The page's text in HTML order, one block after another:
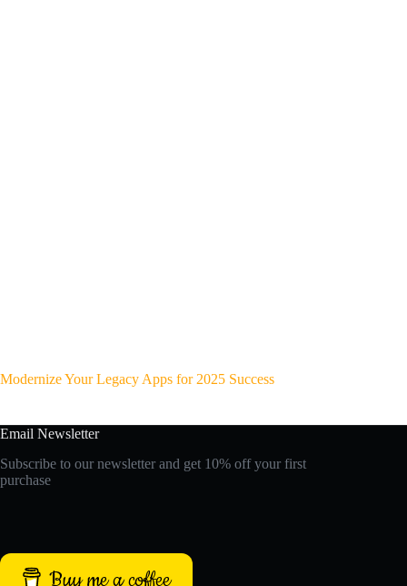
Modernize Your Legacy Apps for 2025 Success
Email Newsletter
Subscribe to our newsletter and get 10% off your first
purchase
Buy me a coffee